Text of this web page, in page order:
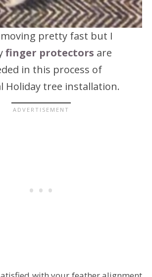
pretty fast but I
finger protectors are
in this process of
Holiday tree installation.